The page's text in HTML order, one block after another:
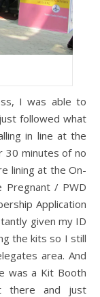
I was able to
followed what
in line at the
30 minutes of no
lining at the On-
Pregnant / PWD
Application
given my ID
the kits so I still
area. And
was a Kit Booth
there and just